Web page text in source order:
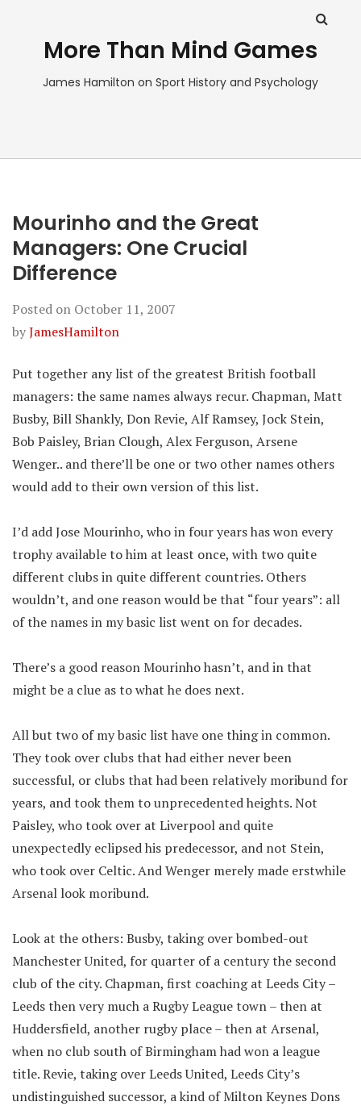
More Than Mind Games
James Hamilton on Sport History and Psychology
Mourinho and the Great
Managers: One Crucial
Difference
Posted on October 11, 2007
byJamesHamilton
Put together any list of the greatest British football
managers: the same names always recur. Chapman, Matt
Busby, Bill Shankly, Don Revie, Alf Ramsey, Jock Stein,
Bob Paisley, Brian Clough, Alex Ferguson, Arsene
Wenger.. and there’ll be one or two other names others
would add to their own version of this list.
I’d add Jose Mourinho, who in four years has won every
trophy available to him at least once, with two quite
different clubs in quite different countries. Others
wouldn’t, and one reason would be that “four years”: all
of the names in my basic list went on for decades.
There’s a good reason Mourinho hasn’t, and in that
might be a clue as to what he does next.
All but two of my basic list have one thing in common.
They took over clubs that had either never been
successful, or clubs that had been relatively moribund for
years, and took them to unprecedented heights. Not
Paisley, who took over at Liverpool and quite
unexpectedly eclipsed his predecessor, and not Stein,
who took over Celtic. And Wenger merely made erstwhile
Arsenal look moribund.
Look at the others: Busby, taking over bombed-out
Manchester United, for quarter of a century the second
club of the city. Chapman, first coaching at Leeds City –
Leeds then very much a Rugby League town – then at
Huddersfield, another rugby place – then at Arsenal,
when no club south of Birmingham had won a league
title. Revie, taking over Leeds United, Leeds City’s
undistinguished successor, a kind of Milton Keynes Dons